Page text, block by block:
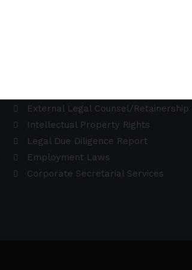
External Legal Counsel/Retainership
Intellectual Property Rights
Legal Due Diligence Report
Employment Laws
Corporate Secretarial Services